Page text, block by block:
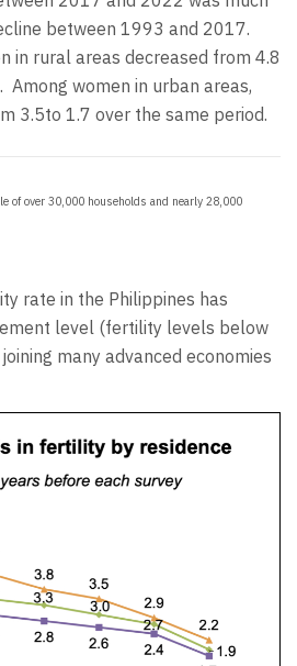
between 1993 and 2017.
in rural areas decreased from 4.8
Among women in urban areas,
3.5to 1.7 over the same period.
of over 30,000 households and nearly 28,000
rate in the Philippines has
level (fertility levels below
many advanced economies